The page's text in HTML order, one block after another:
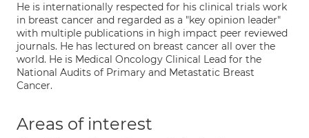
He is internationally respected for his clinical trials work
in breast cancer and regarded as a "key opinion leader"
with multiple publications in high impact peer reviewed
journals. He has lectured on breast cancer all over the
world. He is Medical Oncology Clinical Lead for the
National Audits of Primary and Metastatic Breast
Cancer.
Areas of interest